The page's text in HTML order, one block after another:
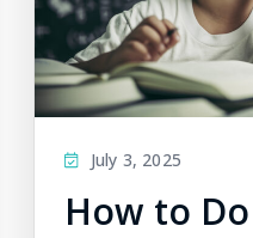
July 3, 2025
How to